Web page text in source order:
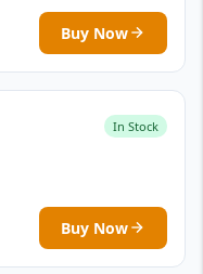
Buy Now
In Stock
Buy Now